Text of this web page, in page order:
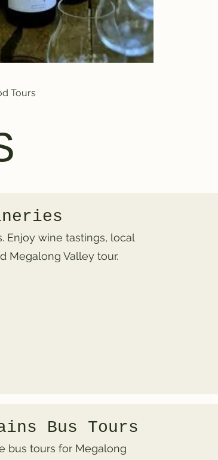
Tours
Enjoy wine tastings, local
Megalong Valley tour.
Bus Tours
bus tours for Megalong